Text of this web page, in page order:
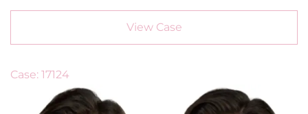
View Case
Case: 17124